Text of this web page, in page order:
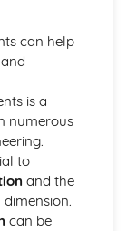
Three
of any
can help
and
is a
numerous
to
and the
can be